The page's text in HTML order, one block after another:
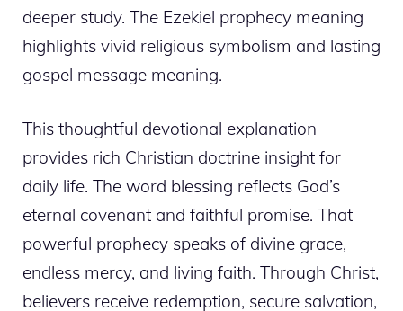
deeper study. The Ezekiel prophecy meaning
highlights vivid religious symbolism and lasting
gospel message meaning.
This thoughtful devotional explanation
provides rich Christian doctrine insight for
daily life. The word blessing reflects God’s
eternal covenant and faithful promise. That
powerful prophecy speaks of divine grace,
endless mercy, and living faith. Through Christ,
believers receive redemption, secure salvation,